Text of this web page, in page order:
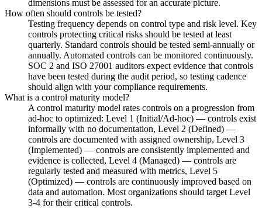
dimensions must be assessed for an accurate picture.
How often should controls be tested?
Testing frequency depends on control type and risk level. Key
controls protecting critical risks should be tested at least
quarterly. Standard controls should be tested semi-annually or
annually. Automated controls can be monitored continuously.
SOC 2 and ISO 27001 auditors expect evidence that controls
have been tested during the audit period, so testing cadence
should align with your compliance requirements.
What is a control maturity model?
A control maturity model rates controls on a progression from
ad-hoc to optimized: Level 1 (Initial/Ad-hoc) — controls exist
informally with no documentation, Level 2 (Defined) —
controls are documented with assigned ownership, Level 3
(Implemented) — controls are consistently implemented and
evidence is collected, Level 4 (Managed) — controls are
regularly tested and measured with metrics, Level 5
(Optimized) — controls are continuously improved based on
data and automation. Most organizations should target Level
3-4 for their critical controls.